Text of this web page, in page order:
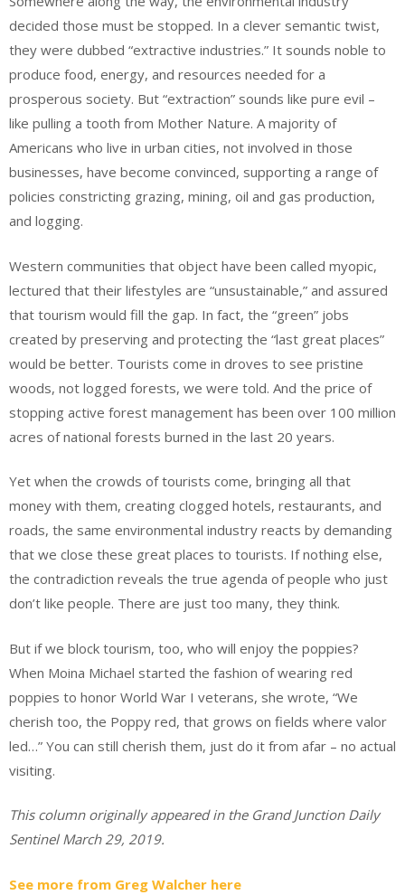
decided those must be stopped. In a clever semantic twist,
they were dubbed “extractive industries.” It sounds noble to
produce food, energy, and resources needed for a
prosperous society. But “extraction” sounds like pure evil –
like pulling a tooth from Mother Nature. A majority of
Americans who live in urban cities, not involved in those
businesses, have become convinced, supporting a range of
policies constricting grazing, mining, oil and gas production,
and logging.
Western communities that object have been called myopic,
lectured that their lifestyles are “unsustainable,” and assured
that tourism would fill the gap. In fact, the “green” jobs
created by preserving and protecting the “last great places”
would be better. Tourists come in droves to see pristine
woods, not logged forests, we were told. And the price of
stopping active forest management has been over 100 million
acres of national forests burned in the last 20 years.
Yet when the crowds of tourists come, bringing all that
money with them, creating clogged hotels, restaurants, and
roads, the same environmental industry reacts by demanding
that we close these great places to tourists. If nothing else,
the contradiction reveals the true agenda of people who just
don’t like people. There are just too many, they think.
But if we block tourism, too, who will enjoy the poppies?
When Moina Michael started the fashion of wearing red
poppies to honor World War I veterans, she wrote, “We
cherish too, the Poppy red, that grows on fields where valor
led…” You can still cherish them, just do it from afar – no actual
visiting.
This column originally appeared in the Grand Junction Daily
Sentinel March 29, 2019.
See more from Greg Walcher here